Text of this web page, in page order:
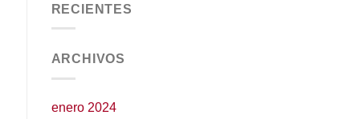
RECIENTES
ARCHIVOS
enero 2024